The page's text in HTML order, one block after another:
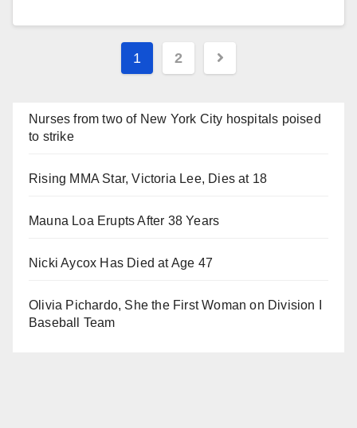
Posts
1 2
Nurses from two of New York City hospitals poised
to strike
Rising MMA Star, Victoria Lee, Dies at 18
Mauna Loa Erupts After 38 Years
Nicki Aycox Has Died at Age 47
Olivia Pichardo, She the First Woman on Division I
Baseball Team